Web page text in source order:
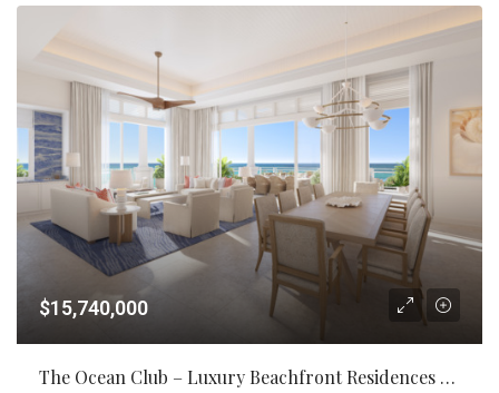
$15,740,000
The Ocean Club – Luxury Beachfront Residences – Penthouse